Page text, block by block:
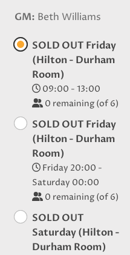
GM Beth Williams
SOLD OUT Friday
(Hilton - Durham
Room)
09:00 - 13:00
0 remaining (of 6)
SOLD OUT Friday
(Hilton - Durham
Room)
Friday 20:00 -
Saturday 00:00
0 remaining (of 6)
SOLD OUT
Saturday (Hilton -
Durham Room)